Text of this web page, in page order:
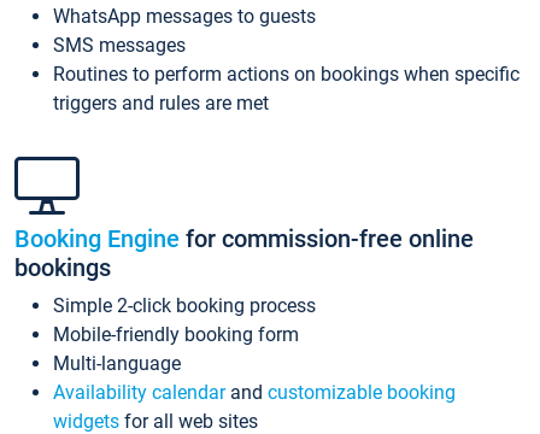
WhatsApp messages to guests
SMS messages
Routines to perform actions on bookings when specific
triggers and rules are met
Booking Engine for commission-free online
bookings
Simple 2-click booking process
Mobile-friendly booking form
Multi-language
Availability calendarand customizable booking
widgets for all web sites